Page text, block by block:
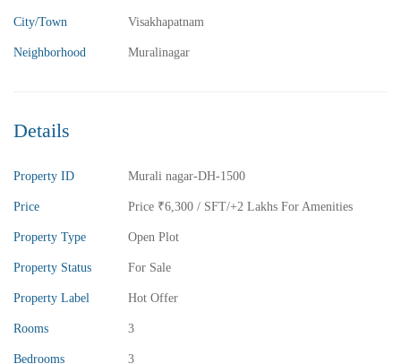
City/Town Visakhapatnam
Neighborhood Muralinagar
Details
Property ID Murali nagar-DH-1500
Price Price ₹6,300 / SFT/+2 Lakhs For Amenities
Property Type Open Plot
Property Status For Sale
Property Label Hot Offer
Rooms 3
Bedrooms 3